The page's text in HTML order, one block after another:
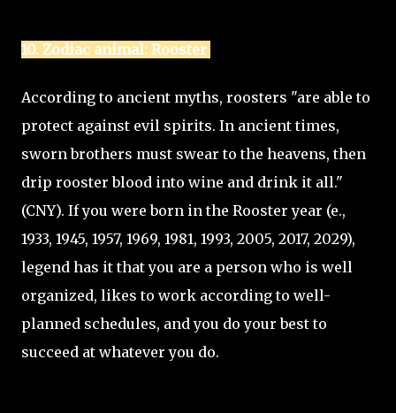
10. Zodiac animal: Rooster
According to ancient myths, roosters "are able to
protect against evil spirits. In ancient times,
sworn brothers must swear to the heavens, then
drip rooster blood into wine and drink it all."
(CNY). If you were born in the Rooster year (e.,
1933, 1945, 1957, 1969, 1981, 1993, 2005, 2017, 2029),
legend has it that you are a person who is well
organized, likes to work according to well-
planned schedules, and you do your best to
succeed at whatever you do.